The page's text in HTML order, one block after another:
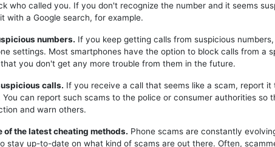
who called you. If you don't recognize the number and it seems
with a Google search, for example.
numbers. If you keep getting calls from suspicious
settings. Most smartphones have the option to block calls from a
you don't get any more trouble from them in the future.
calls. If you receive a call that seems like a scam, report it
You can report such scams to the police or consumer authorities so
and warn others.
of the latest cheating methods. Phone scams are constantly
stay up-to-date on what kind of scams are out there. Often,